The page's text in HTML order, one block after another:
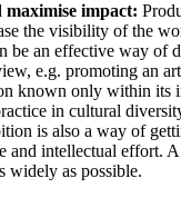
impact:
the visibility of the
be an effective way of
e.g. promoting an
known only within its
in cultural
is also a way of
and intellectual effort.
widely as possible.